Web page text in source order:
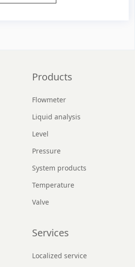
Products
Flowmeter
Liquid analysis
Level
Pressure
System products
Temperature
Valve
Services
Localized service